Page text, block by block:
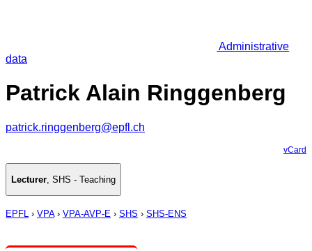
Administrative
data
Patrick Alain Ringgenberg
patrick.ringgenberg@epfl.ch
vCard
Lecturer, SHS - Teaching
EPFL › VPA› VPA-AVP-E › SHS › SHS-ENS